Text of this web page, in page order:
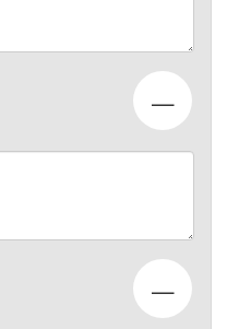
—
—